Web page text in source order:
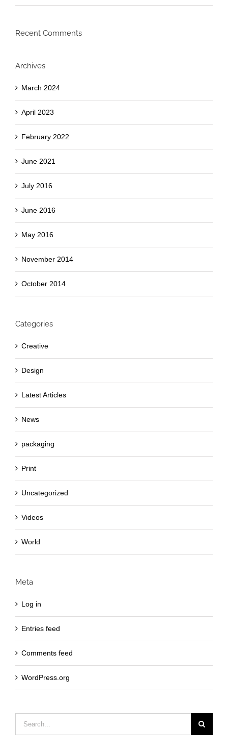
Recent Comments
Archives
March 2024
April 2023
February 2022
June 2021
July 2016
June 2016
May 2016
November 2014
October 2014
Categories
Creative
Design
Latest Articles
News
packaging
Print
Uncategorized
Videos
World
Meta
Log in
Entries feed
Comments feed
WordPress.org
for: